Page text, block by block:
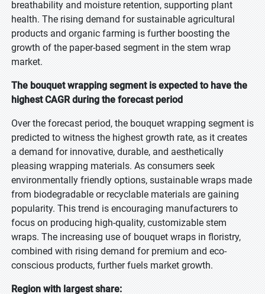
breathability and moisture retention, supporting plant
health. The rising demand for sustainable agricultural
products and organic farming is further boosting the
growth of the paper-based segment in the stem wrap
market.
The bouquet wrapping segment is expected to have the
highest CAGR during the forecast period
Over the forecast period, the bouquet wrapping segment is
predicted to witness the highest growth rate, as it creates
a demand for innovative, durable, and aesthetically
pleasing wrapping materials. As consumers seek
environmentally friendly options, sustainable wraps made
from biodegradable or recyclable materials are gaining
popularity. This trend is encouraging manufacturers to
focus on producing high-quality, customizable stem
wraps. The increasing use of bouquet wraps in floristry,
combined with rising demand for premium and eco-
conscious products, further fuels market growth.
Region with largest share: